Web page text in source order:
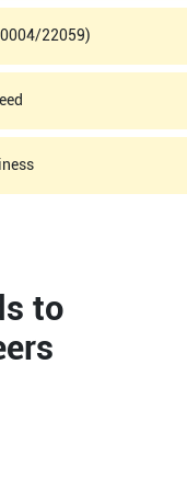
22059)
to